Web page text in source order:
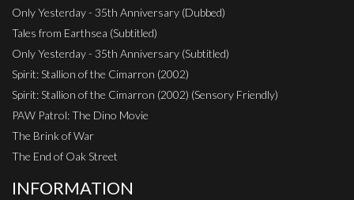
Only Yesterday - 35th Anniversary (Dubbed)
Tales from Earthsea (Subtitled)
Only Yesterday - 35th Anniversary (Subtitled)
Spirit: Stallion of the Cimarron (2002)
Spirit: Stallion of the Cimarron (2002) (Sensory Friendly)
PAW Patrol: The Dino Movie
The Brink of War
The End of Oak Street
INFORMATION